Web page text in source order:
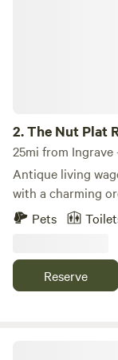
2.The Nut Plat
25mi from Ingrave
Antique living
with a charming
history unlike
Pets
Reserve